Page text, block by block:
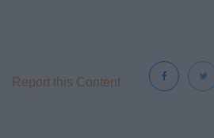
Report this Content